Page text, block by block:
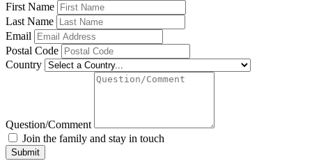
First Name
Last Name
Email
Postal Code
Country
Question/Comment
Join the family and stay in touch